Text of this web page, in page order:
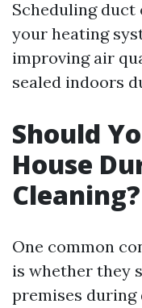
Scheduling duct
your heating
improving air
sealed indoors
Should
House
Cleaning?
One common
is whether they
premises during